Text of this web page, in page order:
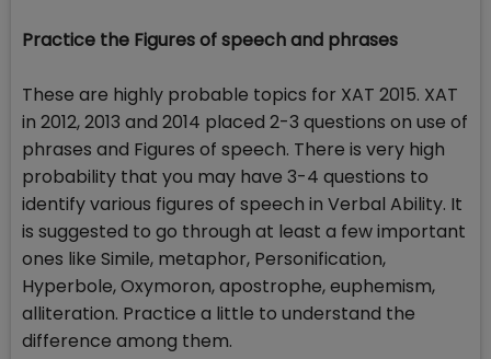
Practice the Figures of speech and phrases
These are highly probable topics for XAT 2015. XAT
in 2012, 2013 and 2014 placed 2-3 questions on use of
phrases and Figures of speech. There is very high
probability that you may have 3-4 questions to
identify various figures of speech in Verbal Ability. It
is suggested to go through at least a few important
ones like Simile, metaphor, Personification,
Hyperbole, Oxymoron, apostrophe, euphemism,
alliteration. Practice a little to understand the
difference among them.